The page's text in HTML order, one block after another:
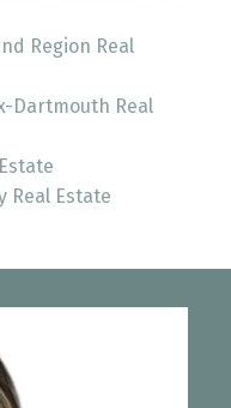
Region Real
Dartmouth Real
Real Estate